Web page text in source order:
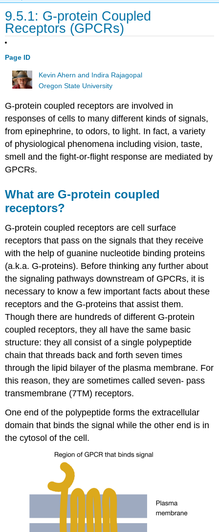
9.5.1: G-protein Coupled
Receptors (GPCRs)
Page ID
Kevin Ahern and Indira Rajagopal
Oregon State University
G-protein coupled receptors are involved in
responses of cells to many different kinds of signals,
from epinephrine, to odors, to light. In fact, a variety
of physiological phenomena including vision, taste,
smell and the fight-or-flight response are mediated by
GPCRs.
What are G-protein coupled
receptors?
G-protein coupled receptors are cell surface
receptors that pass on the signals that they receive
with the help of guanine nucleotide binding proteins
(a.k.a. G-proteins). Before thinking any further about
the signaling pathways downstream of GPCRs, it is
necessary to know a few important facts about these
receptors and the G-proteins that assist them.
Though there are hundreds of different G-protein
coupled receptors, they all have the same basic
structure: they all consist of a single polypeptide
chain that threads back and forth seven times
through the lipid bilayer of the plasma membrane. For
this reason, they are sometimes called seven- pass
transmembrane (7TM) receptors.
One end of the polypeptide forms the extracellular
domain that binds the signal while the other end is in
the cytosol of the cell.